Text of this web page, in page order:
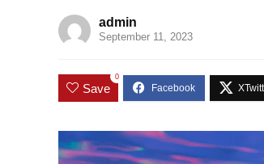
admin
September 11, 2023
Save
0